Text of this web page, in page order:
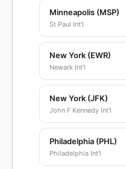
Minneapolis (MSP)
St Paul Int'l
New York (EWR)
Newark Int'l
New York (JFK)
John F Kennedy Int'l
Philadelphia (PHL)
Philadelphia Int'l